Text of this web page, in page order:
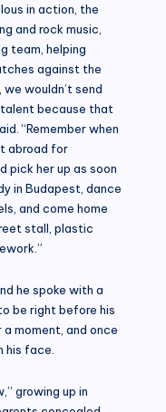
in action, the
and rock music,
team, helping
against the
wouldn’t send
because that
“Remember when
abroad for
pick her up as soon
in Budapest, dance
and come home
stall, plastic
he spoke with a
be right before his
moment, and once
his face.
growing up in